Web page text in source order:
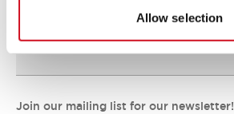
Allow selection
IDEC Commitments
Join our mailing list for our newsletter!